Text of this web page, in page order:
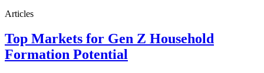
Articles
Top Markets for Gen Z Household
Formation Potential